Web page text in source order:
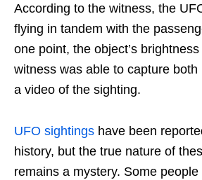
According to the witness, the
flying in tandem with the
one point, the object’s
witness was able to capture both
a video of the sighting.
UFO sightings have been
history, but the true nature of
remains a mystery. Some